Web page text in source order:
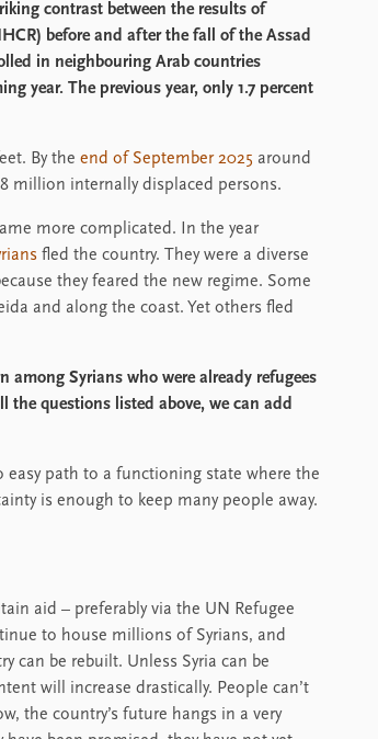
contrast between the results of
before and after the fall of the Assad
in neighbouring Arab countries
year. The previous year, only 1.7 percent
By the end of September 2025 around
million internally displaced persons.
more complicated. In the year
fled the country. They were a diverse
they feared the new regime. Some
and along the coast. Yet others fled
among Syrians who were already refugees
questions listed above, we can add
path to a functioning state where the
is enough to keep many people away.
aid – preferably via the UN Refugee
to house millions of Syrians, and
can be rebuilt. Unless Syria can be
will increase drastically. People can’t
the country’s future hangs in a very